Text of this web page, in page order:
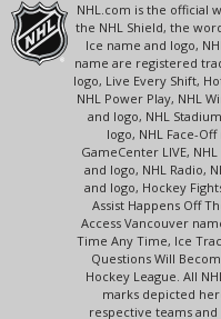
NHL.com is the official
the NHL Shield, the
Ice name and logo,
name are registered
logo, Live Every Shift,
NHL Power Play, NHL
and logo, NHL
logo, NHL Face-
GameCenter LIVE,
and logo, NHL Radio,
and logo, Hockey
Assist Happens Off
Access Vancouver
Time Any Time, Ice
Questions Will
Hockey League. All
marks depicted
respective teams